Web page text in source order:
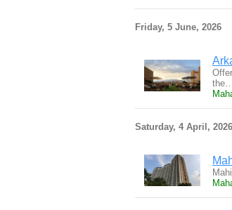
Friday, 5 June, 2026
Saturday, 4 April, 2026